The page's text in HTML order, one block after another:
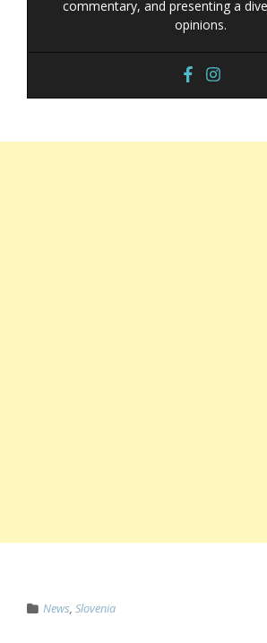
commentary, and presenting a
opinions.
News, Slovenia